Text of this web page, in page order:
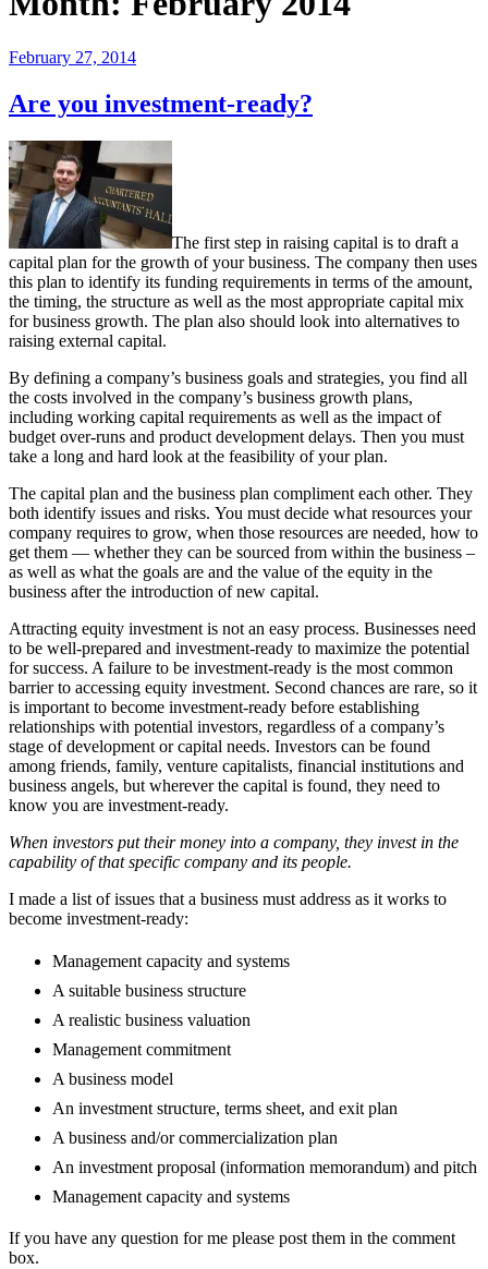
Posted
February 27, 2014
Are you investment-ready?
The first step in raising capital is to draft a
capital plan for the growth of your business. The company then uses
this plan to identify its funding requirements in terms of the amount,
the timing, the structure as well as the most appropriate capital mix
for business growth. The plan also should look into alternatives to
raising external capital.
By defining a company’s business goals and strategies, you find all
the costs involved in the company’s business growth plans,
including working capital requirements as well as the impact of
budget over-runs and product development delays. Then you must
take a long and hard look at the feasibility of your plan.
The capital plan and the business plan compliment each other. They
both identify issues and risks. You must decide what resources your
company requires to grow, when those resources are needed, how to
get them — whether they can be sourced from within the business –
as well as what the goals are and the value of the equity in the
business after the introduction of new capital.
Attracting equity investment is not an easy process. Businesses need
to be well-prepared and investment-ready to maximize the potential
for success. A failure to be investment-ready is the most common
barrier to accessing equity investment. Second chances are rare, so it
is important to become investment-ready before establishing
relationships with potential investors, regardless of a company’s
stage of development or capital needs. Investors can be found
among friends, family, venture capitalists, financial institutions and
business angels, but wherever the capital is found, they need to
know you are investment-ready.
When investors put their money into a company, they invest in the
capability of that specific company and its people.
I made a list of issues that a business must address as it works to
become investment-ready:
Management capacity and systems
A suitable business structure
A realistic business valuation
Management commitment
A business model
An investment structure, terms sheet, and exit plan
A business and/or commercialization plan
An investment proposal (information memorandum) and pitch
Management capacity and systems
If you have any question for me please post them in the comment
box.